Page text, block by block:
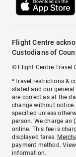
Flight Centre
Custodians of
© Flight Centre Travel
*Travel restrictions &
stated and our
are correct as at the
change without
specified unless
person. We charge an
online. This fee is
displayed fares.
payment method. View
information.